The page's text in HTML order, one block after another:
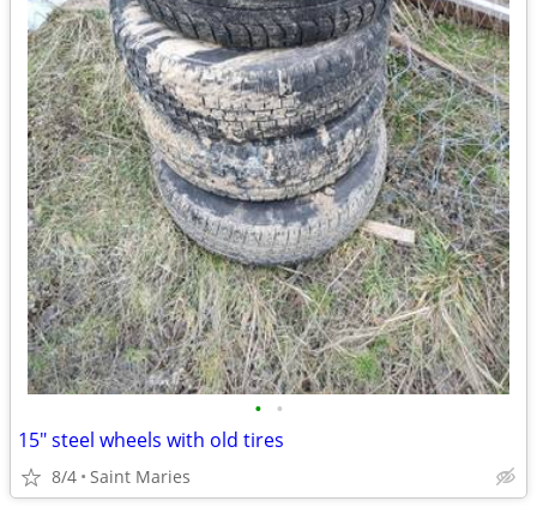
• •
15" steel wheels with old tires
8/4 Saint Maries